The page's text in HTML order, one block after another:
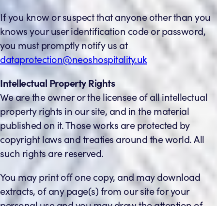
If you know or suspect that anyone other than you
knows your user identification code or password,
you must promptly notify us at
dataprotection@neoshospitality.uk
Intellectual Property Rights
We are the owner or the licensee of all intellectual
property rights in our site, and in the material
published on it. Those works are protected by
copyright laws and treaties around the world. All
such rights are reserved.
You may print off one copy, and may download
extracts, of any page(s) from our site for your